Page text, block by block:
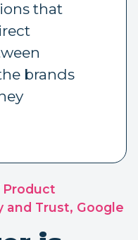
that
brands
Product
and Trust, Google